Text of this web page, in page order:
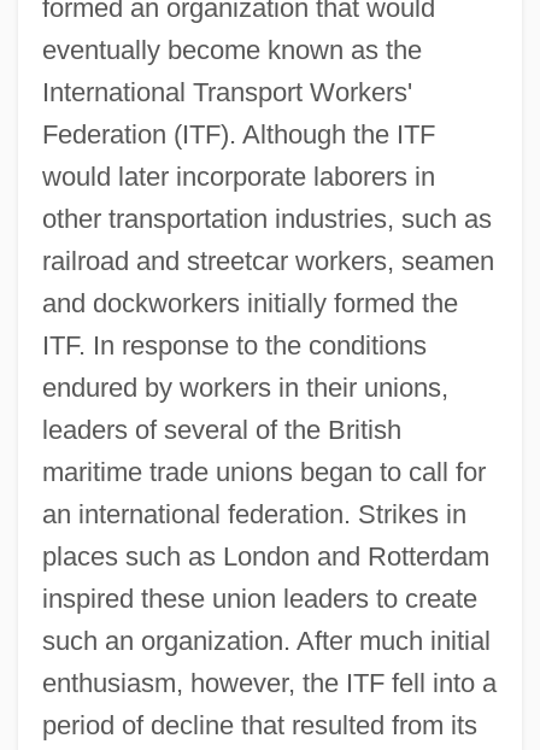
formed an organization that would
eventually become known as the
International Transport Workers'
Federation (ITF). Although the ITF
would later incorporate laborers in
other transportation industries, such as
railroad and streetcar workers, seamen
and dockworkers initially formed the
ITF. In response to the conditions
endured by workers in their unions,
leaders of several of the British
maritime trade unions began to call for
an international federation. Strikes in
places such as London and Rotterdam
inspired these union leaders to create
such an organization. After much initial
enthusiasm, however, the ITF fell into a
period of decline that resulted from its